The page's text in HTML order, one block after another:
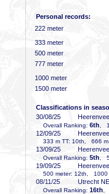
Personal records:
222 meter
333 meter
500 meter
777 meter
1000 meter
1500 meter
Classifications in
30/08/25
Overall Ranking: 6th ,
12/09/25
333 m TT: 10th, 666 m
13/09/25
Overall Ranking: 5th ,
19/09/25
500 meter: 12th, 1000
08/11/25 Utrecht
Overall Ranking: 16th